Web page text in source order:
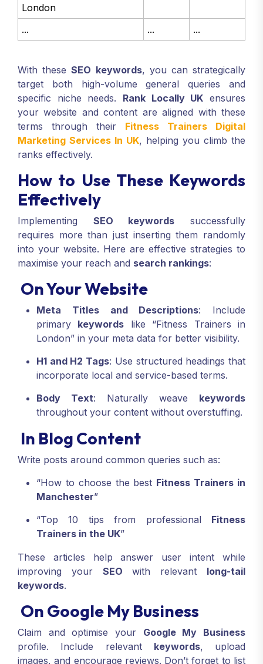
London
... ... ...
With theseSEO keywords, you can strategically
target both high-volume general queries and
specific niche needs. Rank Locally UK ensures
your website and content are aligned with these
terms through their Fitness Trainers Digital
Marketing Services In UK, helping you climb the
ranks effectively.
How to Use These Keywords
Effectively
Implementing SEO keywords successfully
requires more than just inserting them randomly
into your website. Here are effective strategies to
maximise your reach and search rankings:
On Your Website
Meta Titles and Descriptions: Include
primary keywords like “Fitness Trainers in
London” in your meta data for better visibility.
H1 and H2 Tags: Use structured headings that
incorporate local and service-based terms.
Body Text: Naturally weave keywords
throughout your content without overstuffing.
In Blog Content
Write posts around common queries such as:
“How to choose the best Fitness Trainers in
Manchester”
“Top 10 tips from professional Fitness
Trainers in the UK”
These articles help answer user intent while
improving your SEO with relevant long-tail
keywords.
On Google My Business
Claim and optimise your Google My Business
profile. Include relevant keywords, upload
images, and encourage reviews. Don’t forget to list